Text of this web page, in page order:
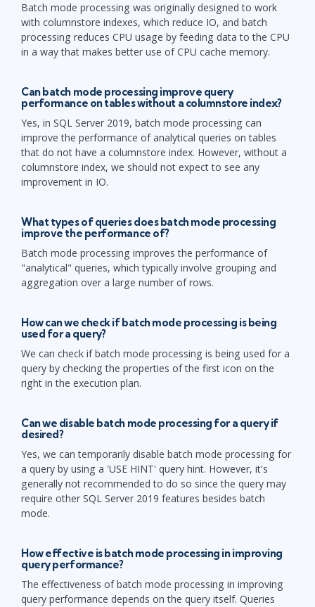
Batch mode processing was originally designed to work
with columnstore indexes, which reduce IO, and batch
processing reduces CPU usage by feeding data to the CPU
in a way that makes better use of CPU cache memory.
Can batch mode processing improve query
performance on tables without a columnstore index?
Yes, in SQL Server 2019, batch mode processing can
improve the performance of analytical queries on tables
that do not have a columnstore index. However, without a
columnstore index, we should not expect to see any
improvement in IO.
What types of queries does batch mode processing
improve the performance of?
Batch mode processing improves the performance of
"analytical" queries, which typically involve grouping and
aggregation over a large number of rows.
How can we check if batch mode processing is being
used for a query?
We can check if batch mode processing is being used for a
query by checking the properties of the first icon on the
right in the execution plan.
Can we disable batch mode processing for a query if
desired?
Yes, we can temporarily disable batch mode processing for
a query by using a 'USE HINT' query hint. However, it's
generally not recommended to do so since the query may
require other SQL Server 2019 features besides batch
mode.
How effective is batch mode processing in improving
query performance?
The effectiveness of batch mode processing in improving
query performance depends on the query itself. Queries